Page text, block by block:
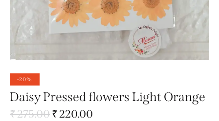
-20%
Daisy Pressed flowers Light Orange
₹275.00₹220.00